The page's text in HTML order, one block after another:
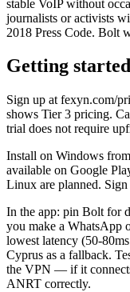
stable VoIP without
journalists or activists
2018 Press Code. Bolt
Getting started
Sign up at fexyn.com/
shows Tier 3 pricing.
trial does not require
Install on Windows
available on Google
Linux are planned.
In the app: pin Bolt for
you make a WhatsApp
lowest latency (50-
Cyprus as a fallback.
the VPN — if it
ANRT correctly.